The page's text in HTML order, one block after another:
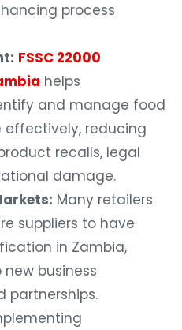
process
FSSC 22000
helps
and manage food
effectively, reducing
recalls, legal
damage.
Many retailers
suppliers to have
in Zambia,
business
partnerships.